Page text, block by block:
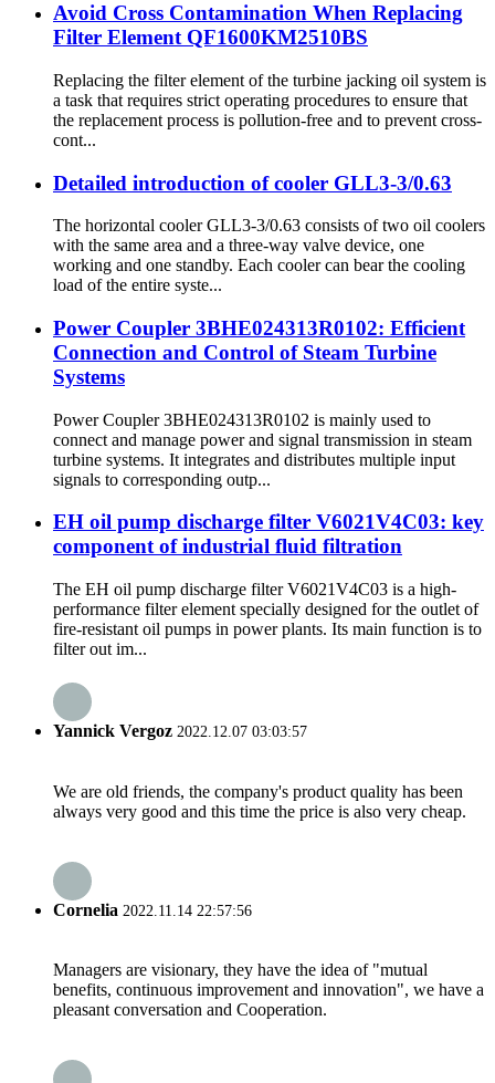
Avoid Cross Contamination When Replacing
Filter Element QF1600KM2510BS
Replacing the filter element of the turbine jacking oil system is
a task that requires strict operating procedures to ensure that
the replacement process is pollution-free and to prevent cross-
cont...
Detailed introduction of cooler GLL3-3/0.63
The horizontal cooler GLL3-3/0.63 consists of two oil coolers
with the same area and a three-way valve device, one
working and one standby. Each cooler can bear the cooling
load of the entire syste...
Power Coupler 3BHE024313R0102: Efficient
Connection and Control of Steam Turbine
Systems
Power Coupler 3BHE024313R0102 is mainly used to
connect and manage power and signal transmission in steam
turbine systems. It integrates and distributes multiple input
signals to corresponding outp...
EH oil pump discharge filter V6021V4C03: key
component of industrial fluid filtration
The EH oil pump discharge filter V6021V4C03 is a high-
performance filter element specially designed for the outlet of
fire-resistant oil pumps in power plants. Its main function is to
filter out im...
Yannick Vergoz 2022.12.07 03:03:57
We are old friends, the company's product quality has been
always very good and this time the price is also very cheap.
Cornelia 2022.11.14 22:57:56
Managers are visionary, they have the idea of "mutual
benefits, continuous improvement and innovation", we have a
pleasant conversation and Cooperation.